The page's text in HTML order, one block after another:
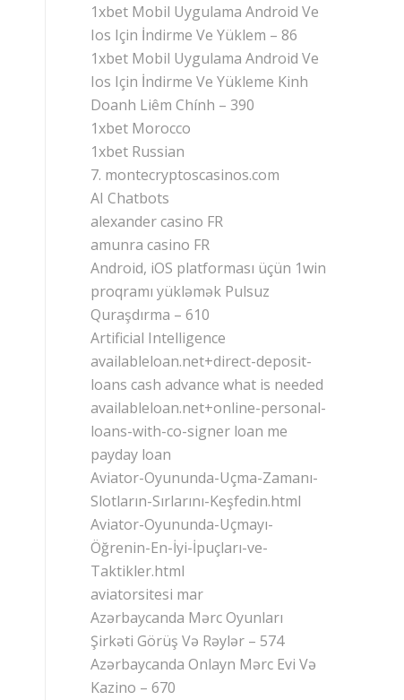
1xbet Mobil Uygulama Android Ve
Ios Için İndirme Ve Yüklem – 86
1xbet Mobil Uygulama Android Ve
Ios Için İndirme Ve Yükleme Kinh
Doanh Liêm Chính – 390
1xbet Morocco
1xbet Russian
7. montecryptoscasinos.com
AI Chatbots
alexander casino FR
amunra casino FR
Android, iOS platforması üçün 1win
proqramı yükləmək Pulsuz
Quraşdırma – 610
Artificial Intelligence
availableloan.net+direct-deposit-
loans cash advance what is needed
availableloan.net+online-personal-
loans-with-co-signer loan me
payday loan
Aviator-Oyununda-Uçma-Zamanı-
Slotların-Sırlarını-Keşfedin.html
Aviator-Oyununda-Uçmayı-
Öğrenin-En-İyi-İpuçları-ve-
Taktikler.html
aviatorsitesi mar
Azərbaycanda Mərc Oyunları
Şirkəti Görüş Və Rəylər – 574
Azərbaycanda Onlayn Mərc Evi Və
Kazino – 670